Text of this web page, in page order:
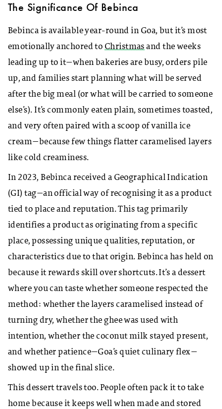
The Significance Of Bebinca
Bebinca is available year-round in Goa, but it’s most
emotionally anchored to Christmas and the weeks
leading up to it—when bakeries are busy, orders pile
up, and families start planning what will be served
after the big meal (or what will be carried to someone
else’s). It’s commonly eaten plain, sometimes toasted,
and very often paired with a scoop of vanilla ice
cream—because few things flatter caramelised layers
like cold creaminess.
In 2023, Bebinca received a Geographical Indication
(GI) tag—an official way of recognising it as a product
tied to place and reputation. This tag primarily
identifies a product as originating from a specific
place, possessing unique qualities, reputation, or
characteristics due to that origin. Bebinca has held on
because it rewards skill over shortcuts. It’s a dessert
where you can taste whether someone respected the
method: whether the layers caramelised instead of
turning dry, whether the ghee was used with
intention, whether the coconut milk stayed present,
and whether patience—Goa’s quiet culinary flex—
showed up in the final slice.
This dessert travels too. People often pack it to take
home because it keeps well when made and stored